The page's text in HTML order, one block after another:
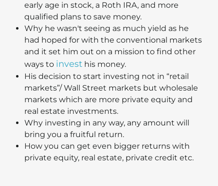
early age in stock, a Roth IRA, and more
qualified plans to save money.
Why he wasn't seeing as much yield as he
had hoped for with the conventional markets
and it set him out on a mission to find other
ways to invest his money.
His decision to start investing not in “retail
markets”/ Wall Street markets but wholesale
markets which are more private equity and
real estate investments.
Why investing in any way, any amount will
bring you a fruitful return.
How you can get even bigger returns with
private equity, real estate, private credit etc.